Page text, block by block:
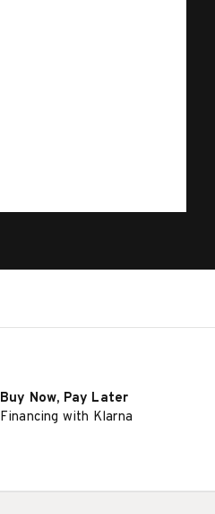
Buy Now, Pay Later
Financing with Klarna